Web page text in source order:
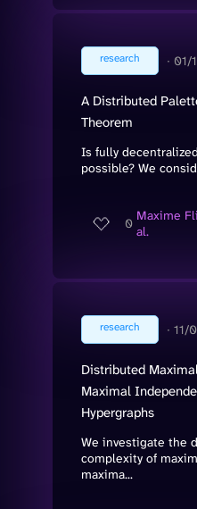
research ∙ 01/
A Distributed
Theorem
Is fully
possible? We
0 Maxime
al.
research ∙ 11/
Distributed
Maximal
Hypergraphs
We investigate the
complexity of
maxima...